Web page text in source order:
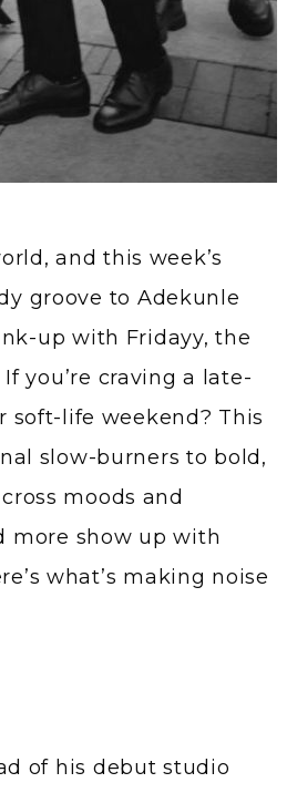
and this week’s
groove to Adekunle
up with Fridayy, the
you’re craving a late-
soft-life weekend? This
slow-burners to bold,
moods and
more show up with
what’s making noise
of his debut studio